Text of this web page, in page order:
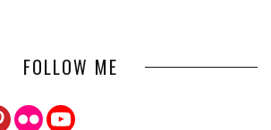
FOLLOW ME